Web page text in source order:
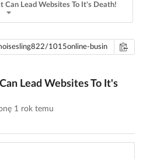
Can Lead Websites To It's Death!
Lead Websites To It's
1 rok temu